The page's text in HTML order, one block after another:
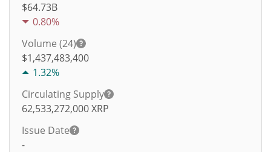
$64.73B
0.80%
Volume (24)
$1,437,483,400
1.32%
Circulating Supply
62,533,272,000XRP
Issue Date
-